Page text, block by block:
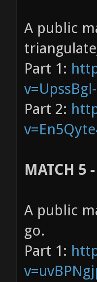
A public
Part 1:
Part 2:
MATCH 5
A public
go.
Part 1: